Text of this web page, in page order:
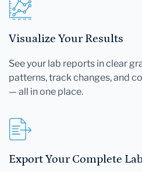
Visualize Your Results
See your lab reports in clear
patterns, track changes, and
— all in one place.
Export Your Complete